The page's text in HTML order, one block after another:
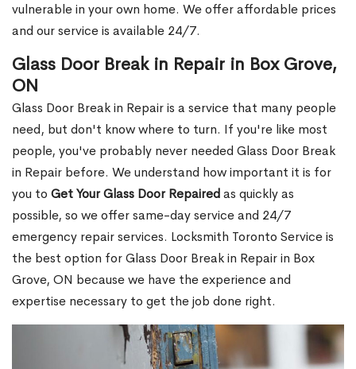
vulnerable in your own home. We offer affordable prices
and our service is available 24/7.
Glass Door Break in Repair in Box Grove,
ON
Glass Door Break in Repair is a service that many people
need, but don't know where to turn. If you're like most
people, you've probably never needed Glass Door Break
in Repair before. We understand how important it is for
you to Get Your Glass Door Repairedas quickly as
possible, so we offer same-day service and 24/7
emergency repair services. Locksmith Toronto Service is
the best option for Glass Door Break in Repair in Box
Grove, ON because we have the experience and
expertise necessary to get the job done right.